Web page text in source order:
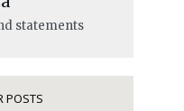
statements
POSTS